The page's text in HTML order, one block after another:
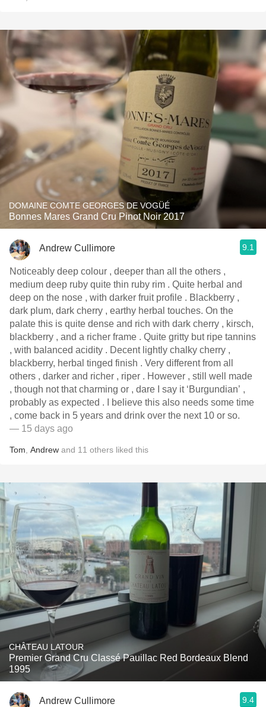
DOMAINE COMTE GEORGES DE VOGÜÉ
Bonnes Mares Grand Cru Pinot Noir 2017
Andrew Cullimore 9.1
Noticeably deep colour , deeper than all the others ,
medium deep ruby quite thin ruby rim . Quite herbal and
deep on the nose , with darker fruit profile . Blackberry ,
dark plum, dark cherry , earthy herbal touches. On the
palate this is quite dense and rich with dark cherry , kirsch,
blackberry , and a richer frame . Quite gritty but ripe tannins
, with balanced acidity . Decent lightly chalky cherry ,
blackberry, herbal tinged finish . Very different from all
others , darker and richer , riper . However , still well made
, though not that charming or , dare I say it ‘Burgundian’ ,
probably as expected . I believe this also needs some time
, come back in 5 years and drink over the next 10 or so.
— 15 days ago
Tom Andrew and 11 others liked this
CHÂTEAU LATOUR
Premier Grand Cru Classé Pauillac Red Bordeaux Blend
1995
Andrew Cullimore 9.4